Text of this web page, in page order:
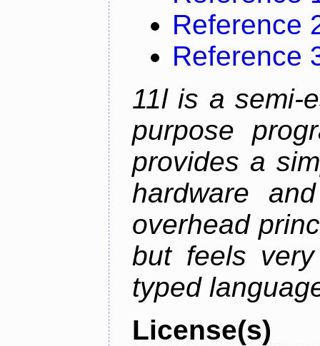
Reference
Reference
11l is a semi-
purpose
provides a
hardware
overhead
but feels
typed
License(s)